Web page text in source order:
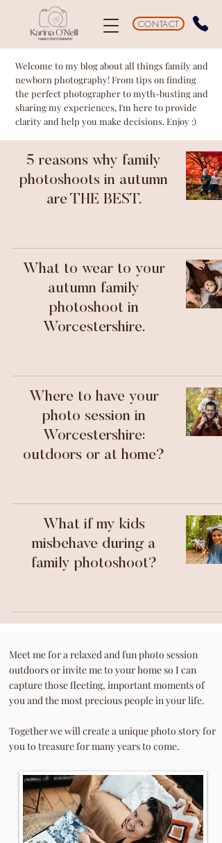
CONTACT
Welcome to my blog about all things family and
newborn photography! From tips on finding
the perfect photographer to myth-busting and
sharing my experiences, I'm here to provide
clarity and help you make decisions. Enjoy :)
5 reasons why family
photoshoots in autumn
are THE BEST.
What to wear to your
autumn family
photoshoot in
Worcestershire.
Where to have your
photo session in
Worcestershire:
outdoors or at home?
What if my kids
misbehave during a
family photoshoot?
Meet me for a relaxed and fun photo session
outdoors or invite me to your home so I can
capture those fleeting, important moments of
you and the most precious people in your life.
Together we will create a unique photo story for
you to treasure for many years to come.